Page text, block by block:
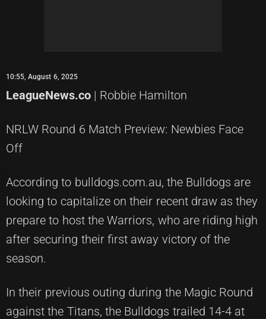
10:55, August 6, 2025
LeagueNews.co | Robbie Hamilton
NRLW Round 6 Match Preview: Newbies Face
Off
According to bulldogs.com.au, the Bulldogs are
looking to capitalize on their recent draw as they
prepare to host the Warriors, who are riding high
after securing their first away victory of the
season.
In their previous outing during the Magic Round
against the Titans, the Bulldogs trailed 14-4 at